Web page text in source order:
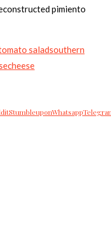
pimiento
saladsouthern
cheese
StumbleuponWhatsapp